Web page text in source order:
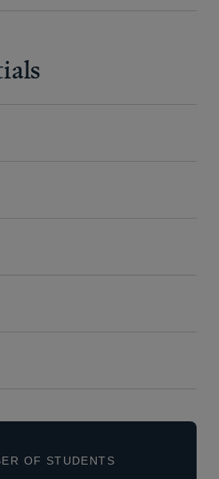
OF STUDENTS